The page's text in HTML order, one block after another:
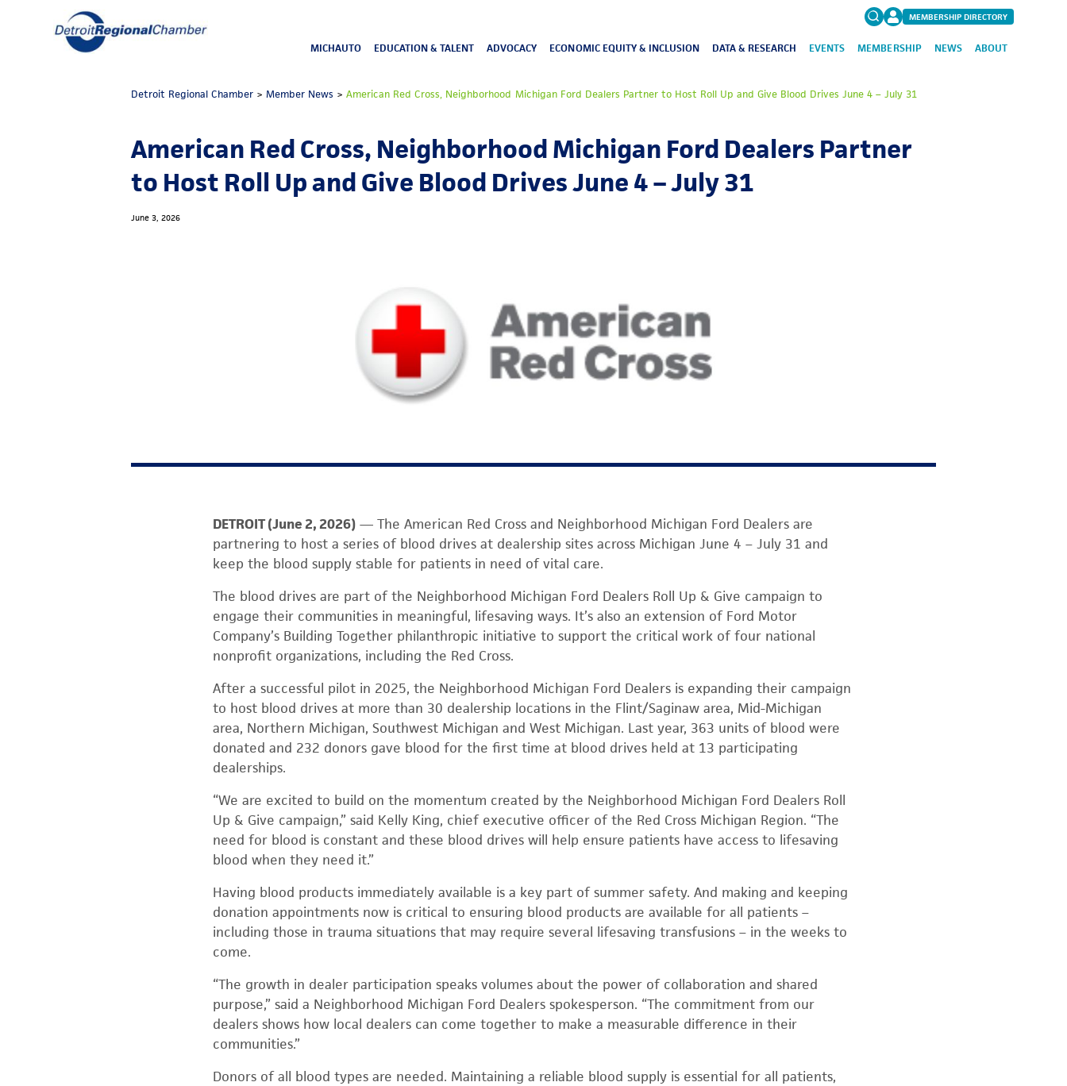
for:FAQs
MEMBERSHIP DIRECTORY
MICHAUTO EDUCATION & TALENT ADVOCACY ECONOMIC EQUITY & INCLUSION DATA & RESEARCH EVENTS MEMBERSHIP NEWS ABOUT
Detroit Regional Chamber >Member News >American Red Cross, Neighborhood Michigan Ford Dealers Partner to Host Roll Up and Give Blood Drives June 4 – July 31
American Red Cross, Neighborhood Michigan Ford Dealers Partner
to Host Roll Up and Give Blood Drives June 4 – July 31
June 3, 2026
DETROIT (June 2, 2026) — The American Red Cross and Neighborhood Michigan Ford Dealers are
partnering to host a series of blood drives at dealership sites across Michigan June 4 – July 31 and
keep the blood supply stable for patients in need of vital care.
The blood drives are part of the Neighborhood Michigan Ford Dealers Roll Up & Give campaign to
engage their communities in meaningful, lifesaving ways. It’s also an extension of Ford Motor
Company’s Building Together philanthropic initiative to support the critical work of four national
nonprofit organizations, including the Red Cross.
After a successful pilot in 2025, the Neighborhood Michigan Ford Dealers is expanding their campaign
to host blood drives at more than 30 dealership locations in the Flint/Saginaw area, Mid-Michigan
area, Northern Michigan, Southwest Michigan and West Michigan. Last year, 363 units of blood were
donated and 232 donors gave blood for the first time at blood drives held at 13 participating
dealerships.
“We are excited to build on the momentum created by the Neighborhood Michigan Ford Dealers Roll
Up & Give campaign,” said Kelly King, chief executive officer of the Red Cross Michigan Region. “The
need for blood is constant and these blood drives will help ensure patients have access to lifesaving
blood when they need it.”
Having blood products immediately available is a key part of summer safety. And making and keeping
donation appointments now is critical to ensuring blood products are available for all patients –
including those in trauma situations that may require several lifesaving transfusions – in the weeks to
come.
“The growth in dealer participation speaks volumes about the power of collaboration and shared
purpose,” said a Neighborhood Michigan Ford Dealers spokesperson. “The commitment from our
dealers shows how local dealers can come together to make a measurable difference in their
communities.”
Donors of all blood types are needed. Maintaining a reliable blood supply is essential for all patients,